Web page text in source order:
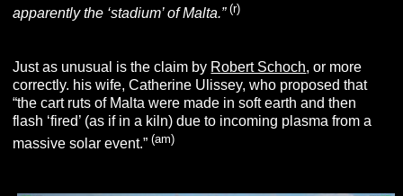
apparently the ‘stadium’ of Malta.”(r)
Just as unusual is the claim by Robert Schoch, or more
correctly. his wife, Catherine Ulissey, who proposed that
“the cart ruts of Malta were made in soft earth and then
flash ‘fired’ (as if in a kiln) due to incoming plasma from a
massive solar event.”(am)